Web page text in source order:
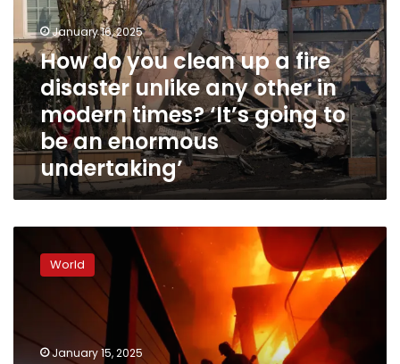
up
a
fire
disaster
unlike
any
other
in
modern
times?
‘It’s
January 16, 2025
How do you clean up a fire
disaster unlike any other in
modern times? ‘It’s going to
be an enormous
undertaking’
were
intense
World
January 15, 2025